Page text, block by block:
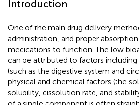
Introduction
One of the main drug delivery
administration, and proper
medications to function. The low
can be attributed to factors
(such as the digestive system and
physical and chemical factors (the
solubility, dissolution rate, and